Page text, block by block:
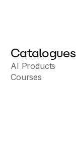
Catalogues
AI Products
Courses